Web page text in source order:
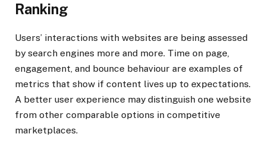
Ranking
Users’ interactions with websites are being assessed
by search engines more and more. Time on page,
engagement, and bounce behaviour are examples of
metrics that show if content lives up to expectations.
A better user experience may distinguish one website
from other comparable options in competitive
marketplaces.